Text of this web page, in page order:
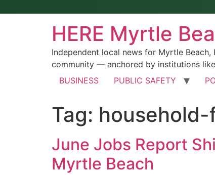
HERE Myrtle
Independent local news for Myrtle
community — anchored by institutions
BUSINESS
PUBLIC SAFETY
Tag:
June Jobs Report
Myrtle Beach